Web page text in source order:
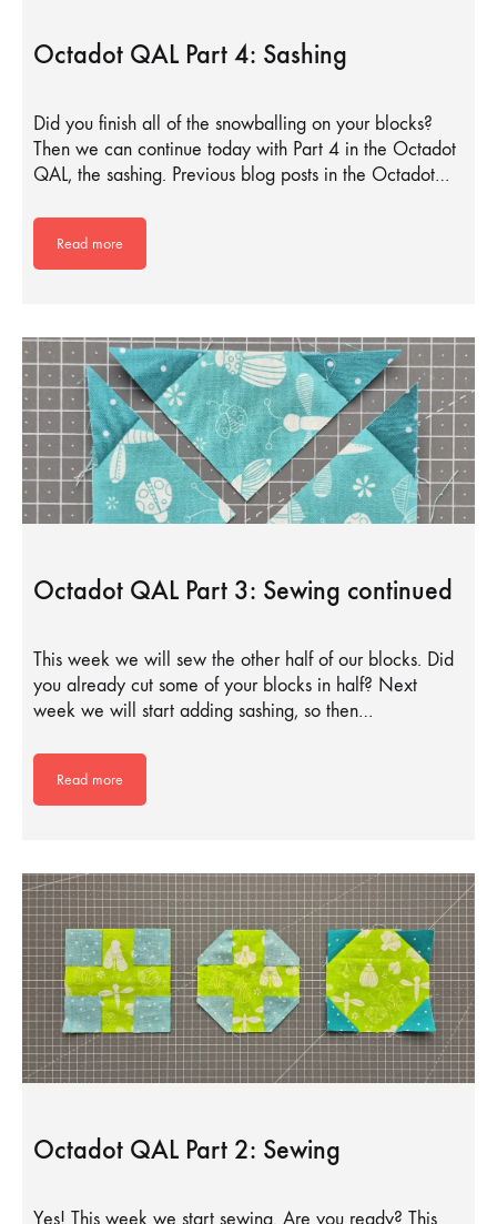
Octadot QAL Part 4: Sashing
Did you finish all of the snowballing on your blocks?
Then we can continue today with Part 4 in the Octadot
QAL, the sashing. Previous blog posts in the Octadot…
Read more
Octadot QAL Part 3: Sewing continued
This week we will sew the other half of our blocks. Did
you already cut some of your blocks in half? Next
week we will start adding sashing, so then…
Read more
Octadot QAL Part 2: Sewing
Yes! This week we start sewing. Are you ready? This